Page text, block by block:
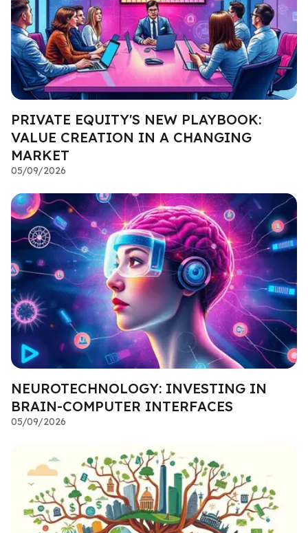
PRIVATE EQUITY'S NEW PLAYBOOK:
VALUE CREATION IN A CHANGING
MARKET
05/09/2026
NEUROTECHNOLOGY: INVESTING IN
BRAIN-COMPUTER INTERFACES
05/09/2026